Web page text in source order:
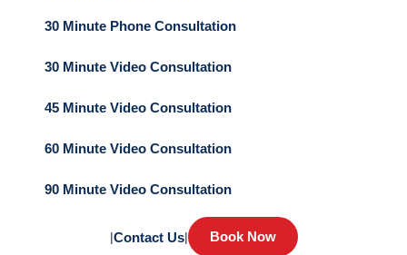
30 Minute Phone Consultation
30 Minute Video Consultation
45 Minute Video Consultation
60 Minute Video Consultation
90 Minute Video Consultation
|Contact Us| Book Now